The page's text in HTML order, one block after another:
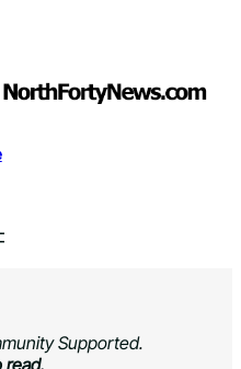
Supported.
read.